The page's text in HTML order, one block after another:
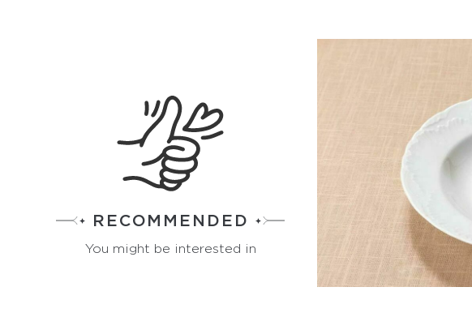
RECOMMENDED
You might be interested in